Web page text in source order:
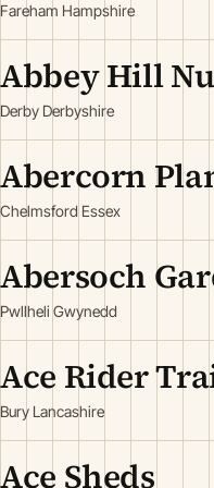
Fareham Hampshire
Abbey Hill
Derby Derbyshire
Abercorn
Chelmsford Essex
Abersoch
Pwllheli Gwynedd
Ace Rider
Bury Lancashire
Ace Sheds